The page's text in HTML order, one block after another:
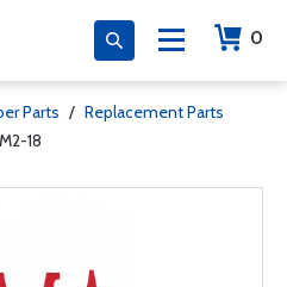
0
Parts / Replacement Parts
18